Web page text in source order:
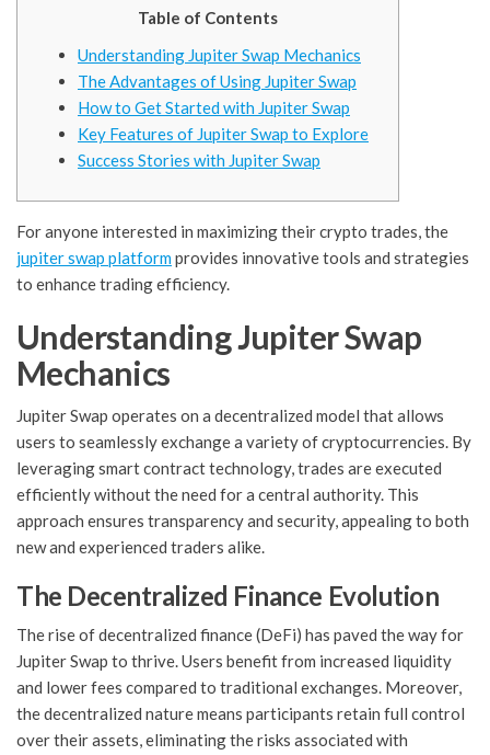
Table of Contents
Understanding Jupiter Swap Mechanics
The Advantages of Using Jupiter Swap
How to Get Started with Jupiter Swap
Key Features of Jupiter Swap to Explore
Success Stories with Jupiter Swap
For anyone interested in maximizing their crypto trades, the
jupiter swap platformprovides innovative tools and strategies
to enhance trading efficiency.
Understanding Jupiter Swap
Mechanics
Jupiter Swap operates on a decentralized model that allows
users to seamlessly exchange a variety of cryptocurrencies. By
leveraging smart contract technology, trades are executed
efficiently without the need for a central authority. This
approach ensures transparency and security, appealing to both
new and experienced traders alike.
The Decentralized Finance Evolution
The rise of decentralized finance (DeFi) has paved the way for
Jupiter Swap to thrive. Users benefit from increased liquidity
and lower fees compared to traditional exchanges. Moreover,
the decentralized nature means participants retain full control
over their assets, eliminating the risks associated with